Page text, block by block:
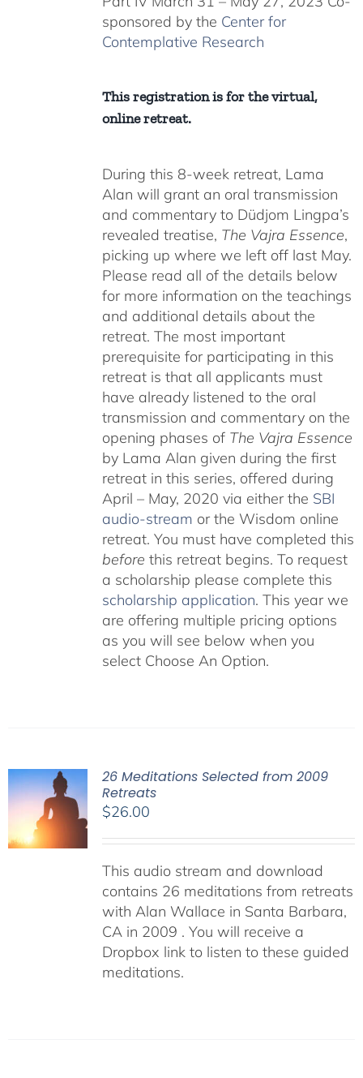
sponsored by the Center for
Contemplative Research
This registration is for the virtual,
online retreat.
During this 8-week retreat, Lama
Alan will grant an oral transmission
and commentary to Düdjom Lingpa’s
revealed treatise, The Vajra Essence,
picking up where we left off last May.
Please read all of the details below
for more information on the teachings
and additional details about the
retreat. The most important
prerequisite for participating in this
retreat is that all applicants must
have already listened to the oral
transmission and commentary on the
opening phases of The Vajra Essence
by Lama Alan given during the first
retreat in this series, offered during
April – May, 2020 via either the SBI
audio-stream or the Wisdom online
retreat. You must have completed this
before this retreat begins. To request
a scholarship please complete this
scholarship application. This year we
are offering multiple pricing options
as you will see below when you
select Choose An Option.
26 Meditations Selected from 2009
Retreats
$26.00
This audio stream and download
contains 26 meditations from retreats
with Alan Wallace in Santa Barbara,
CA in 2009 . You will receive a
Dropbox link to listen to these guided
meditations.